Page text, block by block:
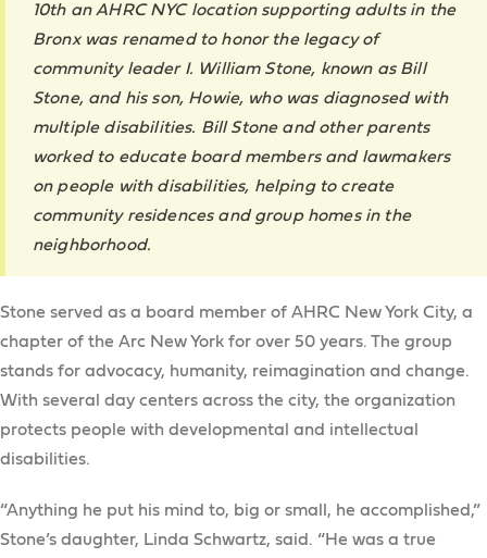
10th an AHRC NYC location supporting adults in the
Bronx was renamed to honor the legacy of
community leader I. William Stone, known as Bill
Stone, and his son, Howie, who was diagnosed with
multiple disabilities. Bill Stone and other parents
worked to educate board members and lawmakers
on people with disabilities, helping to create
community residences and group homes in the
neighborhood.
Stone served as a board member of AHRC New York City, a
chapter of the Arc New York for over 50 years. The group
stands for advocacy, humanity, reimagination and change.
With several day centers across the city, the organization
protects people with developmental and intellectual
disabilities.
“Anything he put his mind to, big or small, he accomplished,”
Stone’s daughter, Linda Schwartz, said. “He was a true